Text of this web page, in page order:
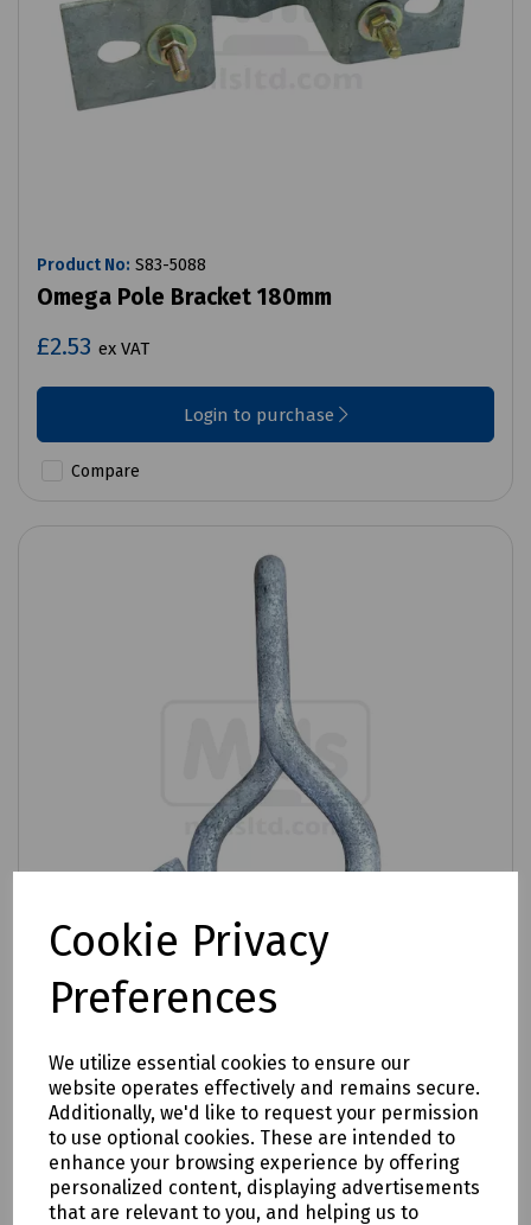
Cookie Privacy
Preferences
We utilize essential cookies to ensure our
website operates effectively and remains secure.
Additionally, we'd like to request your permission
to use optional cookies. These are intended to
enhance your browsing experience by offering
personalized content, displaying advertisements
that are relevant to you, and helping us to
Product No: S83-5088
Omega Pole Bracket 180mm
£2.53 ex VAT
Login to purchase
Compare
Hook Drop Wire Clamp (Hook Clamp
Dropwire 25) Pack 10
£6.52ex VAT
Login to purchase